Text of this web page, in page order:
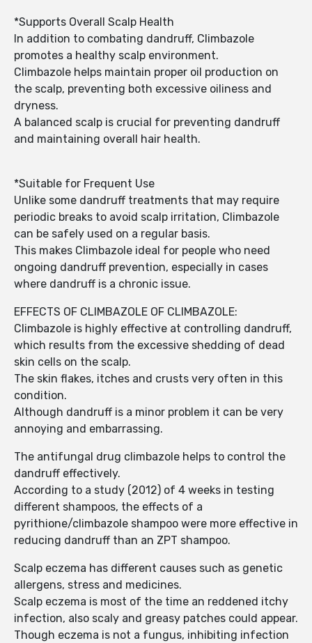
*Supports Overall Scalp Health
In addition to combating dandruff, Climbazole
promotes a healthy scalp environment.
Climbazole helps maintain proper oil production on
the scalp, preventing both excessive oiliness and
dryness.
A balanced scalp is crucial for preventing dandruff
and maintaining overall hair health.
*Suitable for Frequent Use
Unlike some dandruff treatments that may require
periodic breaks to avoid scalp irritation, Climbazole
can be safely used on a regular basis.
This makes Climbazole ideal for people who need
ongoing dandruff prevention, especially in cases
where dandruff is a chronic issue.
EFFECTS OF CLIMBAZOLE OF CLIMBAZOLE:
Climbazole is highly effective at controlling dandruff,
which results from the excessive shedding of dead
skin cells on the scalp.
The skin flakes, itches and crusts very often in this
condition.
Although dandruff is a minor problem it can be very
annoying and embarrassing.
The antifungal drug climbazole helps to control the
dandruff effectively.
According to a study (2012) of 4 weeks in testing
different shampoos, the effects of a
pyrithione/climbazole shampoo were more effective in
reducing dandruff than an ZPT shampoo.
Scalp eczema has different causes such as genetic
allergens, stress and medicines.
Scalp eczema is most of the time an reddened itchy
infection, also scaly and greasy patches could appear.
Though eczema is not a fungus, inhibiting infection